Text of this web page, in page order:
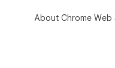
About Chrome Web